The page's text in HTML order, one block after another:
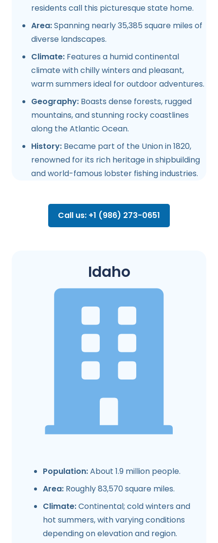
residents call this picturesque state home.
Area:Spanning nearly 35,385 square miles of
diverse landscapes.
Climate: Features a humid continental
climate with chilly winters and pleasant,
warm summers ideal for outdoor adventures.
Geography: Boasts dense forests, rugged
mountains, and stunning rocky coastlines
along the Atlantic Ocean.
History: Became part of the Union in 1820,
renowned for its rich heritage in shipbuilding
and world-famous lobster fishing industries.
Call us: +1 (986) 273-0651
Idaho
Population:About 1.9 million people.
Area: Roughly 83,570 square miles.
Climate:Continental; cold winters and
hot summers, with varying conditions
depending on elevation and region.